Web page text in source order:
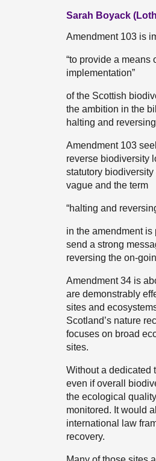
Sarah Boyack
Amendment 103 is
“to provide a means
implementation”
of the Scottish
the ambition in the
halting and
Amendment 103
reverse biodiversity
statutory biodiversity
vague and the term
“halting and
in the amendment
send a strong
reversing the on-
Amendment 34 is
are demonstrably
sites and
Scotland’s nature
focuses on broad
sites.
Without a dedicated
even if overall
the ecological
monitored. It would
international law
recovery.